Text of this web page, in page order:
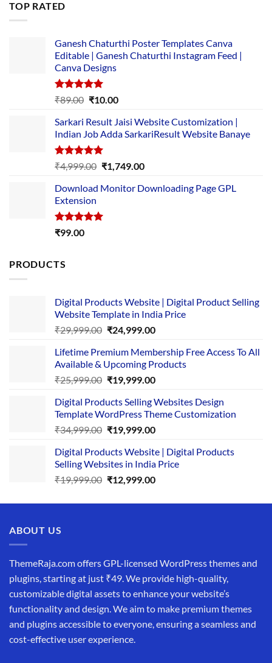
TOP RATED
Ganesh Chaturthi Poster Templates Canva
Editable | Ganesh Chaturthi Instagram Feed |
Canva Designs
Rated5.00
₹89.00 Original
was:
₹89.00.
₹10.00Current
is:
₹10.00.
Sarkari Result Jaisi Website Customization |
Indian Job Adda SarkariResult Website Banaye
Rated5.00
out of 5
₹4,999.00 Original
was:
₹1,749.00Current
is:
Download Monitor Downloading Page GPL
Extension
Rated5.00
₹99.00
PRODUCTS
Digital Products Website | Digital Product Selling
Website Template in India Price
₹29,999.00 Original
was:
₹29,999.00.
₹24,999.00Current
is:
₹24,999.00.
Lifetime Premium Membership Free Access To All
Available & Upcoming Products
₹25,999.00 Original
was:
₹25,999.00.
₹19,999.00Current
is:
₹19,999.00.
Digital Products Selling Websites Design
Template WordPress Theme Customization
₹34,999.00 Original
was:
₹34,999.00.
₹19,999.00Current
is:
₹19,999.00.
Digital Products Website | Digital Products
Selling Websites in India Price
₹19,999.00 Original
was:
₹12,999.00Current
is:
ABOUT US
ThemeRaja.com offers GPL-licensed WordPress themes and
plugins, starting at just ₹49. We provide high-quality,
customizable digital assets to enhance your website’s
functionality and design. We aim to make premium themes
and plugins accessible to everyone, ensuring a seamless and
cost-effective user experience.